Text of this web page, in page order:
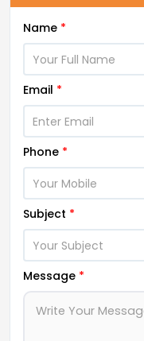
Name *
Email *
Phone *
Subject *
Message *